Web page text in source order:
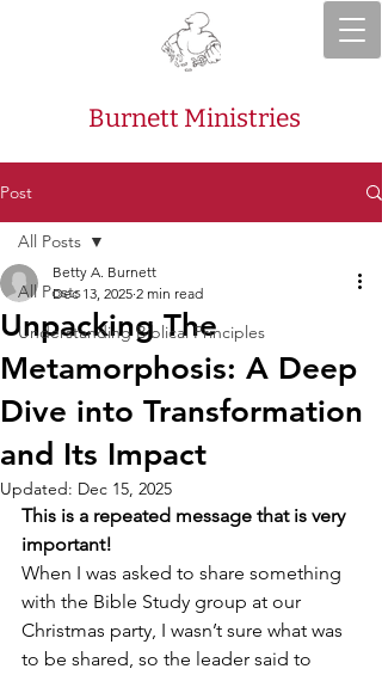
Burnett Ministries
Post
All Posts
Understanding Biblical Principles
All Posts
Unpacking The
Metamorphosis: A Deep
Dive into Transformation
and Its Impact
Betty A. Burnett
Dec 13, 2025 2 min read
Updated: Dec 15, 2025
This is a repeated message that is very
important!
When I was asked to share something
with the Bible Study group at our
Christmas party, I wasn’t sure what was
to be shared, so the leader said to